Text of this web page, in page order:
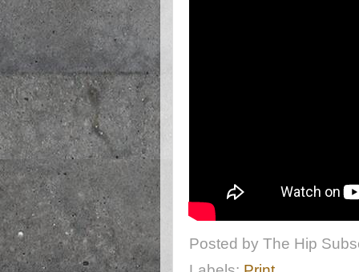
Posted by The Hip